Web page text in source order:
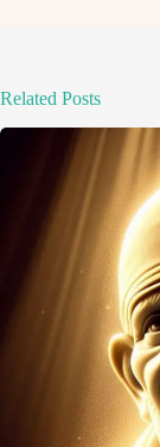
Related Posts